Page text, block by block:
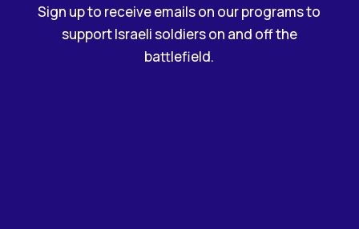
Sign up to receive emails on our programs to
support Israeli soldiers on and off the
battlefield.